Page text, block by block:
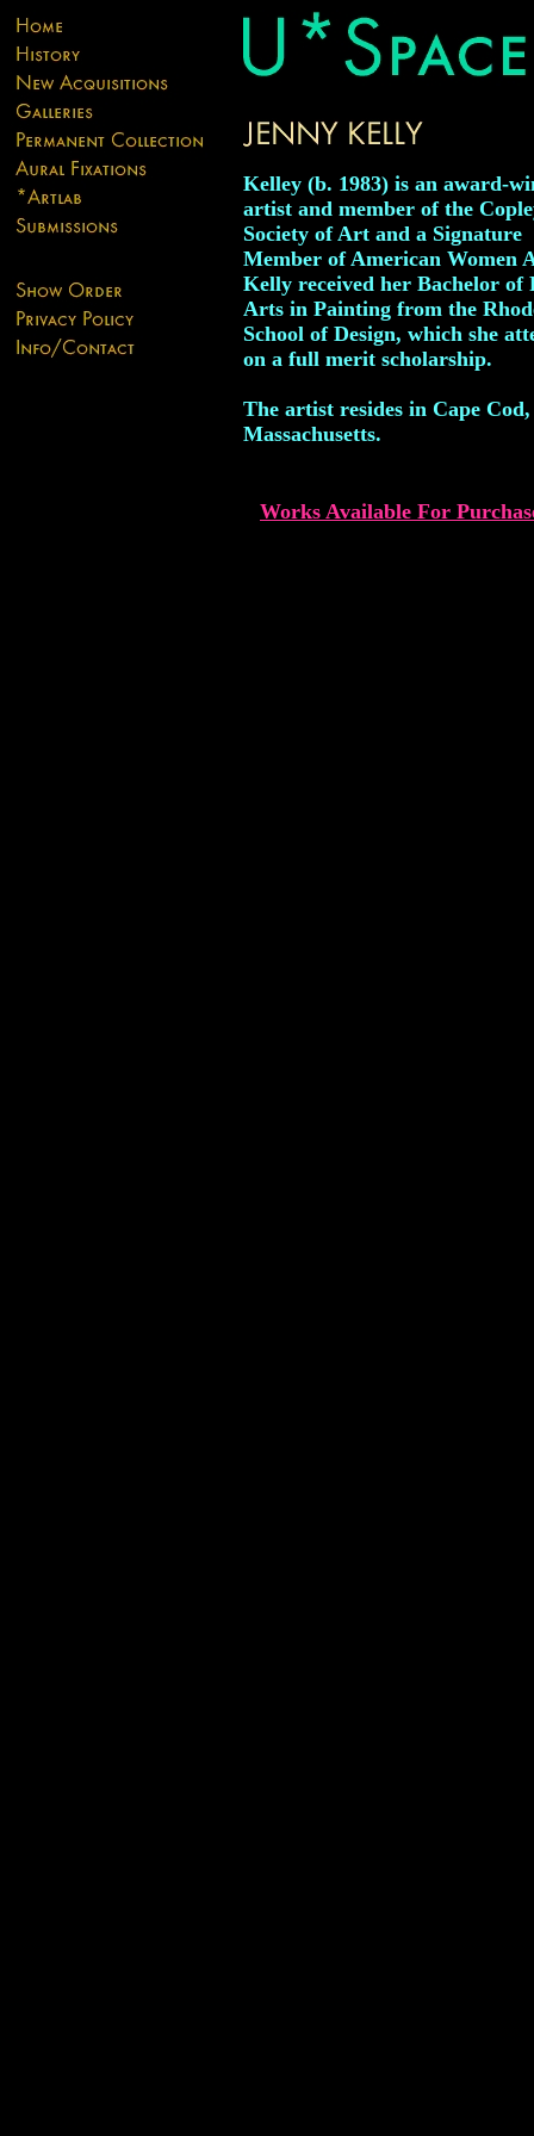
Kelley (b. 1983) is an award-
artist and member of the
Society of Art and a Signature
Member of American Women
Kelly received her Bachelor of
Arts in Painting from the
School of Design, which she
on a full merit scholarship.
The artist resides in Cape Cod,
Massachusetts.
Works Available For